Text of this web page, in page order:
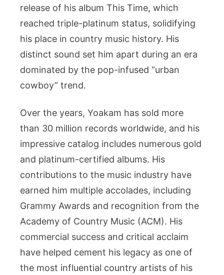
release of his album This Time, which
reached triple-platinum status, solidifying
his place in country music history. His
distinct sound set him apart during an era
dominated by the pop-infused “urban
cowboy” trend.
Over the years, Yoakam has sold more
than 30 million records worldwide, and his
impressive catalog includes numerous gold
and platinum-certified albums. His
contributions to the music industry have
earned him multiple accolades, including
Grammy Awards and recognition from the
Academy of Country Music (ACM). His
commercial success and critical acclaim
have helped cement his legacy as one of
the most influential country artists of his